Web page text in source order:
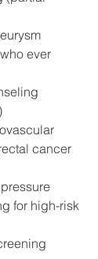
ever
cancer
for high-risk